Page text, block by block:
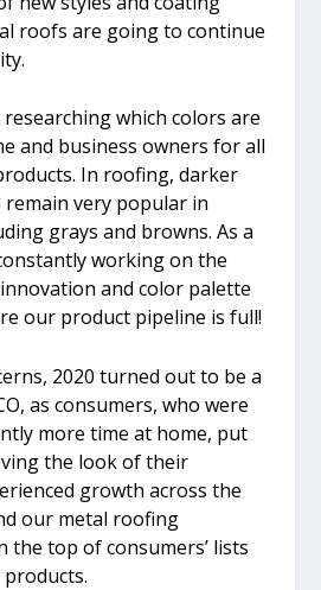
roofs are going to continue
which colors are
and business owners for all
In roofing, darker
very popular in
grays and browns. As a
working on the
and color palette
our product pipeline is full!
2020 turned out to be a
as consumers, who were
more time at home, put
the look of their
growth across the
our metal roofing
the top of consumers’ lists